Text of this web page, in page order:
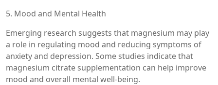
5. Mood and Mental Health
Emerging research suggests that magnesium may play
a role in regulating mood and reducing symptoms of
anxiety and depression. Some studies indicate that
magnesium citrate supplementation can help improve
mood and overall mental well-being.